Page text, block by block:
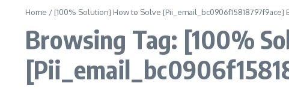
Home / [100% Solution] How to Solve [Pii_email_bc0906f15818797f9ace]
Browsing Tag: [100%